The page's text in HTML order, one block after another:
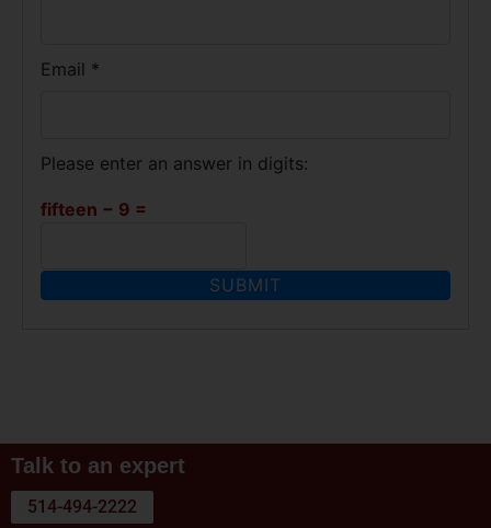
Email *
Please enter an answer in digits:
fifteen − 9 =
Talk to an expert
514-494-2222